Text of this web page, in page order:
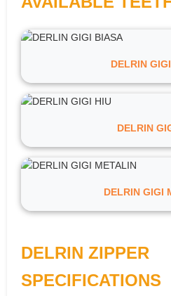
DELRIN
DELRIN
DELRIN GIGI
DELRIN ZIPPER
SPECIFICATIONS